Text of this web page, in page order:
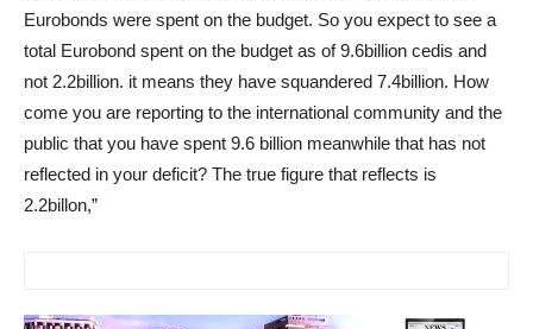
Eurobonds were spent on the budget. So you expect to see a
total Eurobond spent on the budget as of 9.6billion cedis and
not 2.2billion. it means they have squandered 7.4billion. How
come you are reporting to the international community and the
public that you have spent 9.6 billion meanwhile that has not
reflected in your deficit? The true figure that reflects is
2.2billon,”